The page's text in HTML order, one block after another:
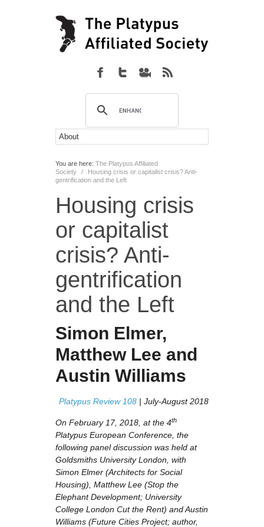
You are here: The Platypus Affiliated
Society
/
Housing crisis or capitalist crisis? Anti-
gentrification and the Left
Housing crisis
or capitalist
crisis? Anti-
gentrification
and the Left
Simon Elmer,
Matthew Lee and
Austin Williams
Platypus Review 108 | July-August 2018
On February 17, 2018, at the 4th
Platypus European Conference, the
following panel discussion was held at
Goldsmiths University London, with
Simon Elmer (Architects for Social
Housing) , Matthew Lee (Stop the
Elephant Development; University
College London Cut the Rent) and Austin
Williams (Future Cities Project; author,